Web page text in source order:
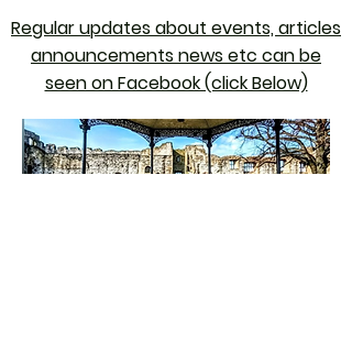
Regular updates about events, articles
announcements news etc can be
seen on Facebook (click Below)